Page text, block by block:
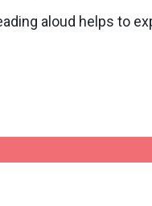
aloud helps to